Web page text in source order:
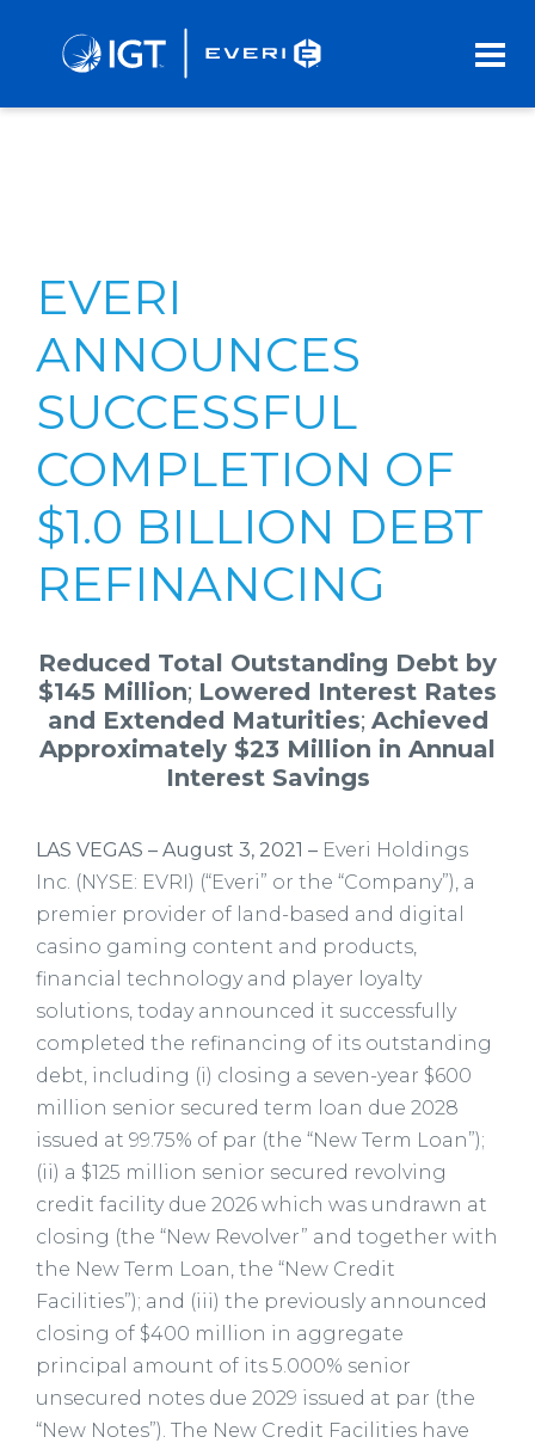
EVERI
ANNOUNCES
SUCCESSFUL
COMPLETION OF
$1.0 BILLION DEBT
REFINANCING
Reduced Total Outstanding Debt by
$145 Million; Lowered Interest Rates
and Extended Maturities; Achieved
Approximately $23 Million in Annual
Interest Savings
LAS VEGAS – August 3, 2021 – Everi Holdings
Inc. (NYSE: EVRI) (“Everi” or the “Company”), a
premier provider of land-based and digital
casino gaming content and products,
financial technology and player loyalty
solutions, today announced it successfully
completed the refinancing of its outstanding
debt, including (i) closing a seven-year $600
million senior secured term loan due 2028
issued at 99.75% of par (the “New Term Loan”);
(ii) a $125 million senior secured revolving
credit facility due 2026 which was undrawn at
closing (the “New Revolver” and together with
the New Term Loan, the “New Credit
Facilities”); and (iii) the previously announced
closing of $400 million in aggregate
principal amount of its 5.000% senior
unsecured notes due 2029 issued at par (the
“New Notes”). The New Credit Facilities have